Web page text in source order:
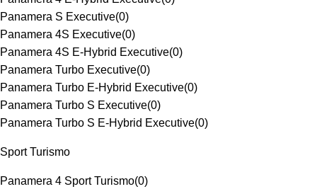
Panamera S Executive(0)
Panamera 4S Executive(0)
Panamera 4S E-Hybrid Executive(0)
Panamera Turbo Executive(0)
Panamera Turbo E-Hybrid Executive(0)
Panamera Turbo S Executive(0)
Panamera Turbo S E-Hybrid Executive(0)
Sport Turismo
Panamera 4 Sport Turismo(0)